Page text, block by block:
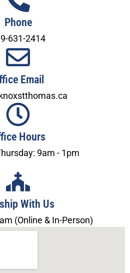
Phone
631-2414
Email
Hours
9am - 1pm
With Us
(Online & In-Person)